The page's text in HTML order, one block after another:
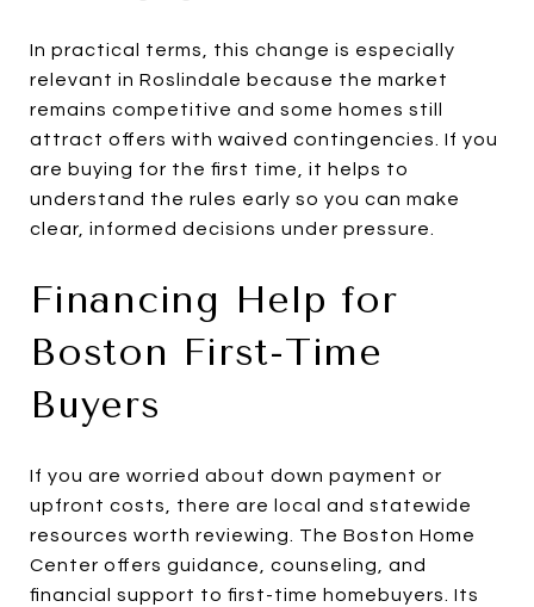
In practical terms, this change is especially
relevant in Roslindale because the market
remains competitive and some homes still
attract offers with waived contingencies. If you
are buying for the first time, it helps to
understand the rules early so you can make
clear, informed decisions under pressure.
Financing Help for
Boston First-Time
Buyers
If you are worried about down payment or
upfront costs, there are local and statewide
resources worth reviewing. The Boston Home
Center offers guidance, counseling, and
financial support to first-time homebuyers. Its